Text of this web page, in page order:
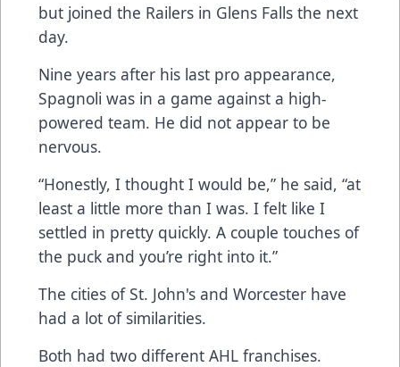
but joined the Railers in Glens Falls the next
day.
Nine years after his last pro appearance,
Spagnoli was in a game against a high-
powered team. He did not appear to be
nervous.
“Honestly, I thought I would be,” he said, “at
least a little more than I was. I felt like I
settled in pretty quickly. A couple touches of
the puck and you’re right into it.”
The cities of St. John's and Worcester have
had a lot of similarities.
Both had two different AHL franchises.